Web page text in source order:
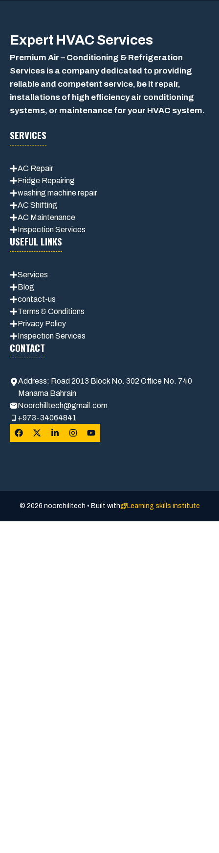
Expert HVAC Services
Premium Air – Conditioning & Refrigeration
Services is a company dedicated to providing
reliable and competent service, be it repair,
installations of high efficiency air conditioning
systems, or maintenance for your HVAC system.
SERVICES
AC Repair
Fridge Repairing
washing machine repair
AC Shifting
AC Maintenance
Inspection Services
USEFUL LINKS
Services
Blog
contact-us
Terms & Conditions
Privacy Policy
Inspection Services
CONTACT
Address: Road 2013 Block No. 302 Office No. 740
Manama Bahrain
Noorchilltech@gmail.com
+973-34064841
© 2026 noorchilltech • Built with Learning skills institute